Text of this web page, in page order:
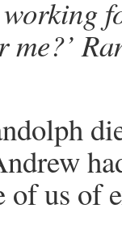
me?’
of us of